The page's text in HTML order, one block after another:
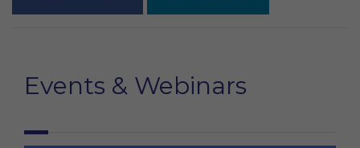
Events & Webinars